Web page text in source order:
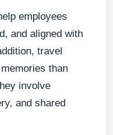
employees
and aligned with
travel
than
involve
and shared